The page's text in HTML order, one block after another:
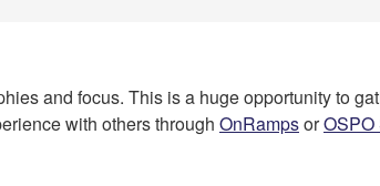
and focus. This is a huge opportunity to
with others through OnRampsorOSPO